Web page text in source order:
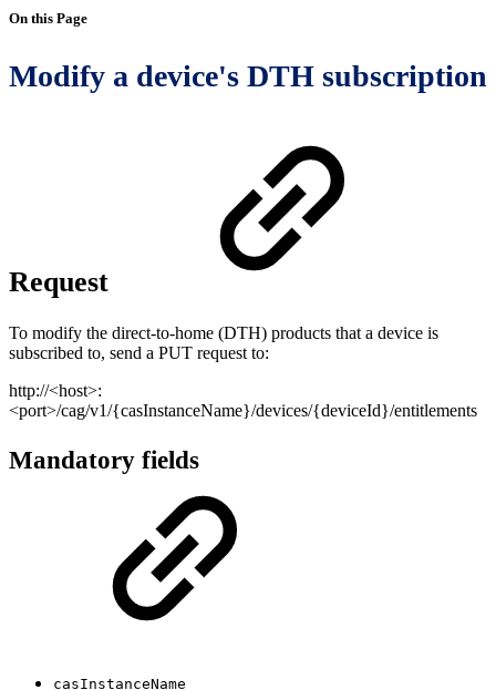
On this Page
Modify a device's DTH subscription
Request
To modify the direct-to-home (DTH) products that a device is
subscribed to, send a PUT request to:
http://<host>:
<port>/cag/v1/{casInstanceName}/devices/{deviceId}/entitlements
Mandatory fields
casInstanceName